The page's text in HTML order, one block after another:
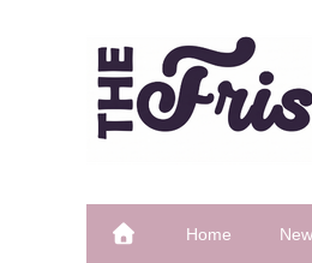
The Frisky
Home